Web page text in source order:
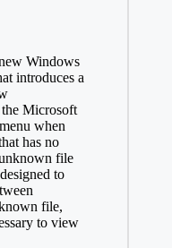
Windows
introduces a
Microsoft
when
has no
file
to
file,
to view